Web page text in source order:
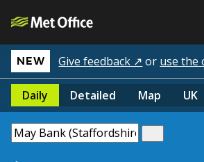
NEW Give feedback ↗ or use the
Daily Detailed Map UK